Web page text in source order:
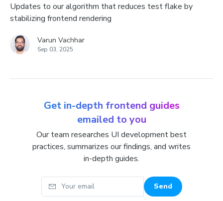
Updates to our algorithm that reduces test flake by
stabilizing frontend rendering
Varun Vachhar
Sep 03, 2025
Get in-depth frontend guides
emailed to you
Our team researches UI development best
practices, summarizes our findings, and writes
in-depth guides.
Your email Send